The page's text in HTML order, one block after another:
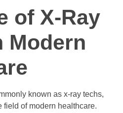
of X-Ray
Modern
known as x-ray techs,
field of modern healthcare.